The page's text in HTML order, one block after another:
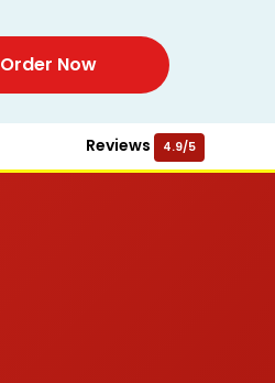
Order Now
Reviews 4.9/5